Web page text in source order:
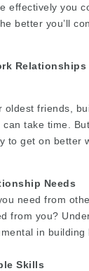
effectively you
better you’ll
Relationships
oldest friends,
take time.
to get on better
Needs
need from
from you?
in building
Skills